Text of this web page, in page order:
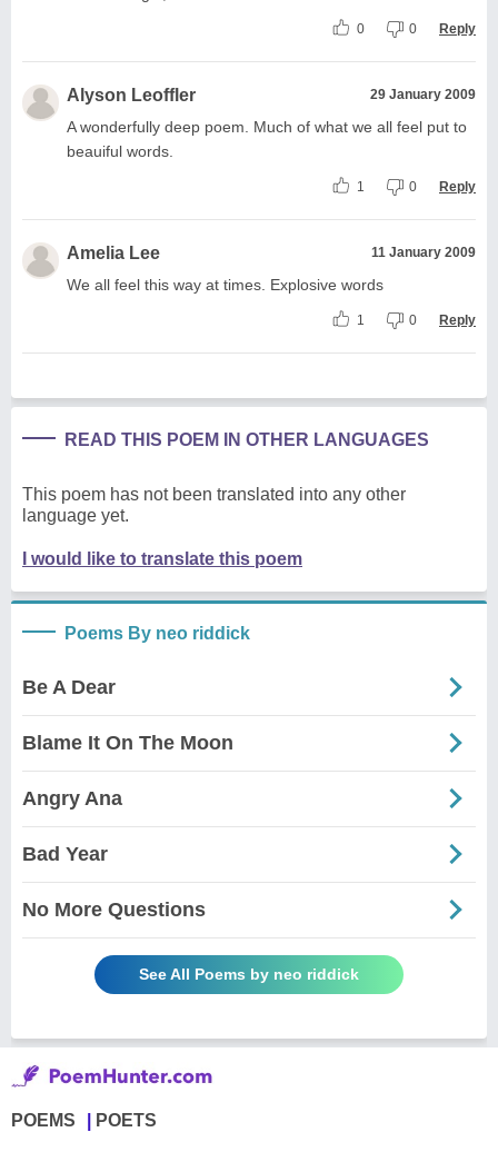
0 0 Reply
Alyson Leoffler 29 January 2009
A wonderfully deep poem. Much of what we all feel put to
beauiful words.
1 0 Reply
Amelia Lee 11 January 2009
We all feel this way at times. Explosive words
1 0 Reply
READ THIS POEM IN OTHER LANGUAGES
This poem has not been translated into any other
language yet.
I would like to translate this poem
Poems By neo riddick
Be A Dear
Blame It On The Moon
Angry Ana
Bad Year
No More Questions
See All Poems by neo riddick
POEMS POETS